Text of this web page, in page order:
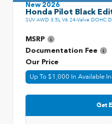
New 2026
Honda Pilot Black
SUV AWD 3.5L V6 24-Valve DOHC
MSRP
Documentation Fee
Our Price
Up To $1,000 In Available
Get